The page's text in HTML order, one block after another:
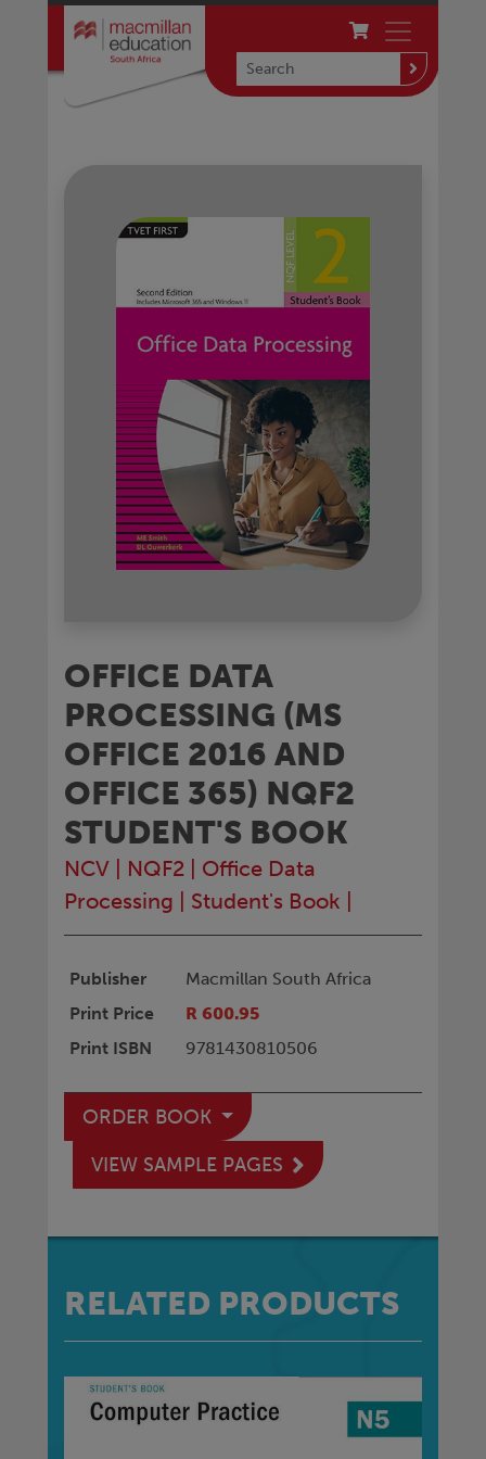
OFFICE DATA
PROCESSING (MS
OFFICE 2016 AND
OFFICE 365) NQF2
STUDENT'S BOOK
NCV NQF2
Office Data
Processing
Student's Book
Publisher
Macmillan South Africa
Print Price
R 600.95
Print ISBN
9781430810506
ORDER BOOK
VIEW SAMPLE PAGES
RELATED PRODUCTS